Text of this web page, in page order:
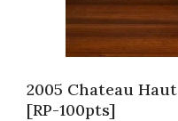
2005 Chateau
[RP-100pts]